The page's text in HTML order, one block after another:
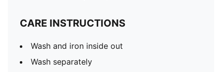
CARE INSTRUCTIONS
Wash and iron inside out
Wash separately